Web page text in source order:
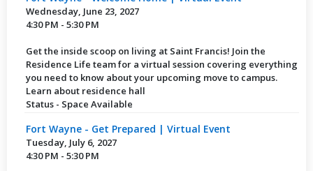
Wednesday, June 23, 2027
4:30 PM - 5:30 PM
Get the inside scoop on living at Saint Francis! Join the
Residence Life team for a virtual session covering everything
you need to know about your upcoming move to campus.
Learn about residence hall
Status - Space Available
Fort Wayne - Get Prepared | Virtual Event
Tuesday, July 6, 2027
4:30 PM - 5:30 PM